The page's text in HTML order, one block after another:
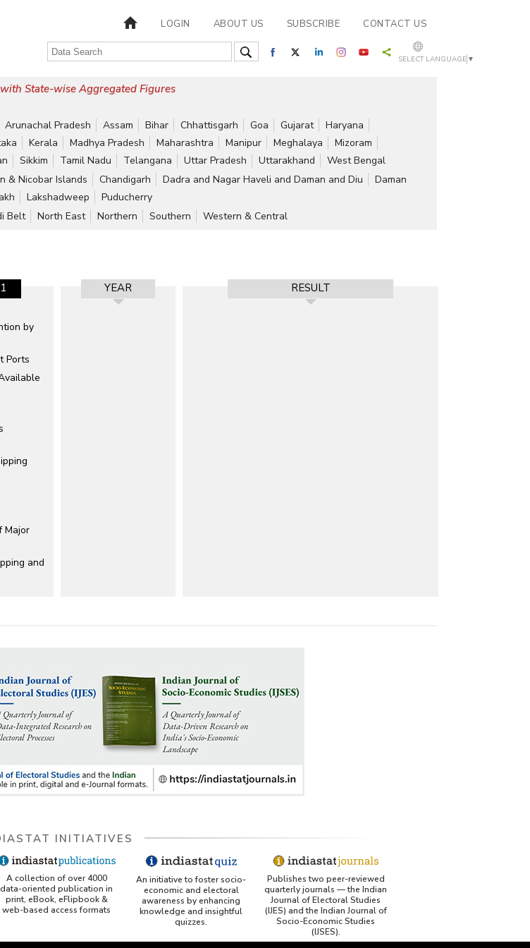
LOGIN ABOUT US SUBSCRIBE CONTACT US
SELECT LANGUAGE ▼
State-wise Aggregated Figures
Arunachal Pradesh Assam Bihar Chhattisgarh Goa Gujarat
Haryana
Kerala Madhya Pradesh Maharashtra Manipur Meghalaya
Mizoram
Sikkim Tamil Nadu Telangana Uttar Pradesh Uttarakhand
West Bengal
& Nicobar Islands Chandigarh Dadra and Nagar Haveli and Daman and Diu
Daman
Lakshadweep
Puducherry
Belt North East Northern Southern Western & Central
by
Ports
Major
and
Ports
YEAR RESULT
INITIATIVES
A collection of over 4000
data-oriented publication in
print, eBook, eFlipbook &
web-based access formats
An initiative to foster socio-
economic and electoral
awareness by enhancing
knowledge and insightful
quizzes.
Publishes two peer-reviewed
quarterly journals — the Indian
Journal of Electoral Studies
(IJES) and the Indian Journal of
Socio-Economic Studies
(IJSES).